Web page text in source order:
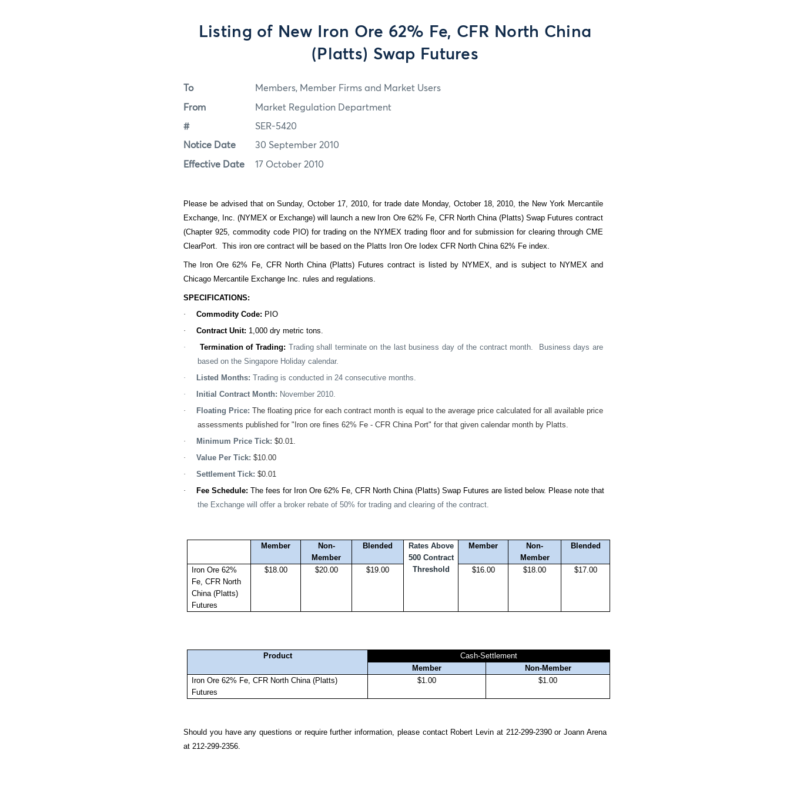
Listing of New Iron Ore 62% Fe, CFR North China
(Platts) Swap Futures
To Members, Member Firms and Market Users
From Market Regulation Department
# SER-5420
Notice Date 30 September 2010
Effective Date 17 October 2010
Please be advised that on Sunday, October 17, 2010, for trade date Monday, October 18, 2010, the New York Mercantile
Exchange, Inc. (NYMEX or Exchange) will launch a new Iron Ore 62% Fe, CFR North China (Platts) Swap Futures contract
(Chapter 925, commodity code PIO) for trading on the NYMEX trading floor and for submission for clearing through CME
ClearPort.
This iron ore contract will be based on the Platts Iron Ore Iodex CFR North China 62% Fe index.
The Iron Ore 62% Fe, CFR North China (Platts) Futures contract is listed by NYMEX, and is subject to NYMEX and
Chicago Mercantile Exchange Inc. rules and regulations.
SPECIFICATIONS:
·
Commodity Code: PIO
·
Contract Unit: 1,000 dry metric tons.
·
Termination of Trading: Trading shall terminate on the last business day of the contract month.
Business days are
based on the Singapore Holiday calendar.
·
Listed Months: Trading is conducted in 24 consecutive months.
·
Initial Contract Month: November 2010.
·
Floating Price:The floating price for each contract month is equal to the average price calculated for all available price
assessments published for "Iron ore fines 62% Fe - CFR China Port" for that given calendar month by Platts.
·
Minimum Price Tick: $0.01.
·
Value Per Tick: $10.00
·
Settlement Tick: $0.01
·
Fee Schedule: The fees for Iron Ore 62% Fe, CFR North China (Platts) Swap Futures are listed below. Please note that
the Exchange will offer a broker rebate of 50% for trading and clearing of the contract.
Member
Non-
Member
Blended
Rates Above
500 Contract
Threshold
Member
Non-
Member
Blended
Iron Ore 62%
Fe, CFR North
China (Platts)
Futures
$18.00 $20.00 $19.00 $16.00 $18.00 $17.00
Product
Cash-Settlement
Member
Non-Member
Iron Ore 62% Fe, CFR North China (Platts)
Futures
$1.00 $1.00
Should you have any questions or require further information, please contact Robert Levin at 212-299-2390 or Joann Arena
at 212-299-2356.